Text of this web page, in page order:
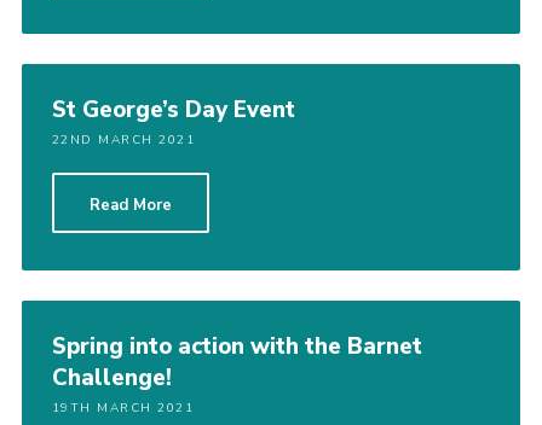
St George’s Day Event
22ND MARCH 2021
Read More
Spring into action with the Barnet
Challenge!
19TH MARCH 2021